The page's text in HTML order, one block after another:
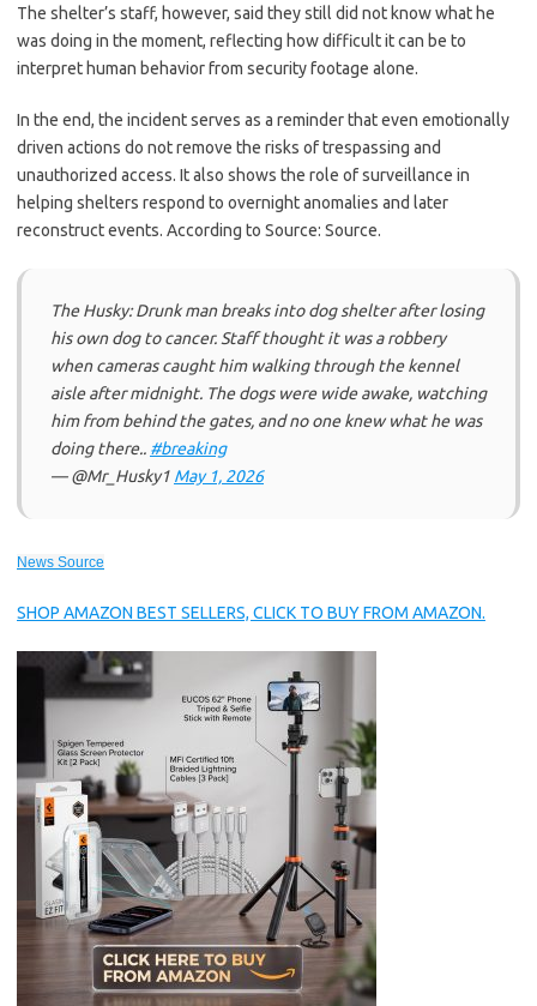
The shelter’s staff, however, said they still did not know what he
was doing in the moment, reflecting how difficult it can be to
interpret human behavior from security footage alone.
In the end, the incident serves as a reminder that even emotionally
driven actions do not remove the risks of trespassing and
unauthorized access. It also shows the role of surveillance in
helping shelters respond to overnight anomalies and later
reconstruct events. According to Source: Source.
The Husky: Drunk man breaks into dog shelter after losing
his own dog to cancer. Staff thought it was a robbery
when cameras caught him walking through the kennel
aisle after midnight. The dogs were wide awake, watching
him from behind the gates, and no one knew what he was
doing there.. #breaking
— @Mr_Husky1 May 1, 2026
News Source
SHOP AMAZON BEST SELLERS, CLICK TO BUY FROM AMAZON.